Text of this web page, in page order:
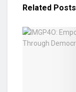
Related Posts